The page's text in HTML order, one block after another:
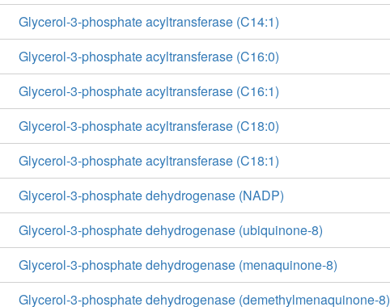
Glycerol-3-phosphate acyltransferase (C14:1)
Glycerol-3-phosphate acyltransferase (C16:0)
Glycerol-3-phosphate acyltransferase (C16:1)
Glycerol-3-phosphate acyltransferase (C18:0)
Glycerol-3-phosphate acyltransferase (C18:1)
Glycerol-3-phosphate dehydrogenase (NADP)
Glycerol-3-phosphate dehydrogenase (ubiquinone-8)
Glycerol-3-phosphate dehydrogenase (menaquinone-8)
Glycerol-3-phosphate dehydrogenase (demethylmenaquinone-8)